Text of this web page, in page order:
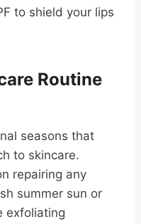
to shield your lips
Routine
seasons that
to skincare.
repairing any
summer sun or
exfoliating